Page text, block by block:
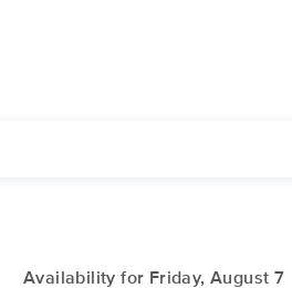
Availability for Friday, August 7